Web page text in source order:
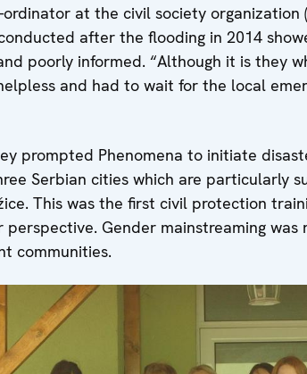
at the civil society organization
after the flooding in 2014
poorly informed. “Although it is they
and had to wait for the local
prompted Phenomena to initiate
Serbian cities which are particularly
This was the first civil protection
perspective. Gender mainstreaming
communities.